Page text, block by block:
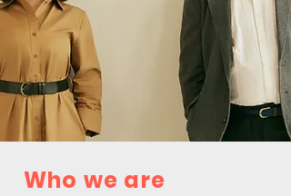
Who we are